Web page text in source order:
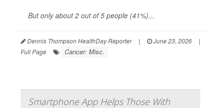
But only about 2 out of 5 people (41%)...
Dennis Thompson HealthDay Reporter | June 23, 2026
|
Full Page
Cancer: Misc.
Smartphone App Helps Those With